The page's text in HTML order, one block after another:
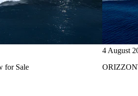
for Sale
4 August